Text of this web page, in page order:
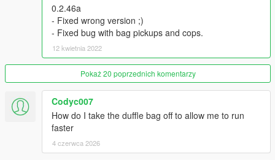
Recommended Mods:
BetterChases+
PullMeOver by Daimian
Fine-Tuned Felony & Response
Please comment with any bugs you find, or any annoyances
that can be improved.
Thanks to Eddlm, PNWParksFan, ikt, Slick, Greskrendtregk
For change log please view the forum post.
0.2.46a
- Fixed wrong version ;)
- Fixed bug with bag pickups and cops.
12 kwietnia 2022
Pokaż 20 poprzednich komentarzy
Codyc007
How do I take the duffle bag off to allow me to run
faster
4 czerwca 2026